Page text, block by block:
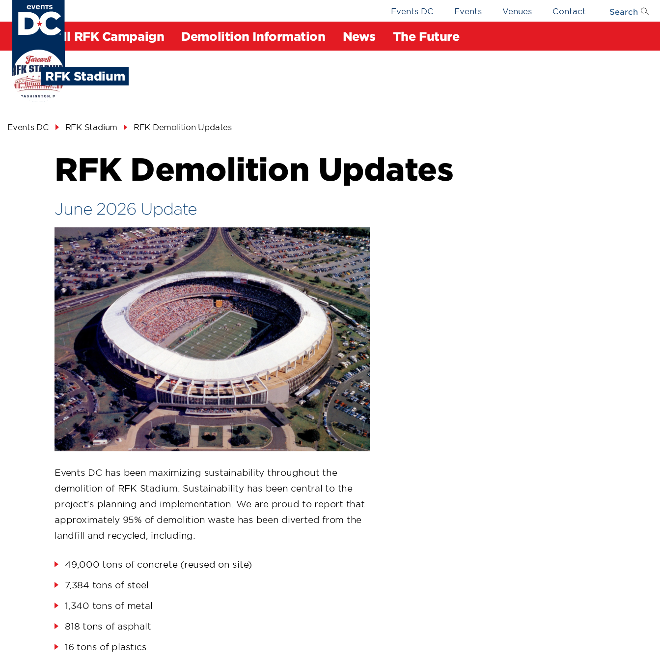
content
RFK Stadium
Farewell RFK Campaign Demolition Information News The Future
Request
Space
Events DC Events Venues Contact Search
Breadcrumb
Events DC RFK Stadium RFK Demolition Updates
RFK Demolition Updates
June 2026 Update
Events DC has been maximizing sustainability throughout the
demolition of RFK Stadium. Sustainability has been central to the
project's planning and implementation. We are proud to report that
approximately 95% of demolition waste has been diverted from the
landfill and recycled, including:
49,000 tons of concrete (reused on site)
7,384 tons of steel
1,340 tons of metal
818 tons of asphalt
16 tons of plastics